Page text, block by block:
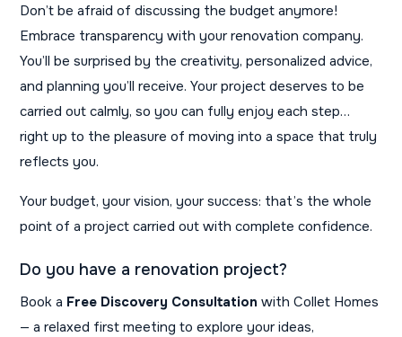
Don’t be afraid of discussing the budget anymore!
Embrace transparency with your renovation company.
You’ll be surprised by the creativity, personalized advice,
and planning you’ll receive. Your project deserves to be
carried out calmly, so you can fully enjoy each step…
right up to the pleasure of moving into a space that truly
reflects you.
Your budget, your vision, your success: that’s the whole
point of a project carried out with complete confidence.
Do you have a renovation project?
Book a Free Discovery Consultation with Collet Homes
— a relaxed first meeting to explore your ideas,